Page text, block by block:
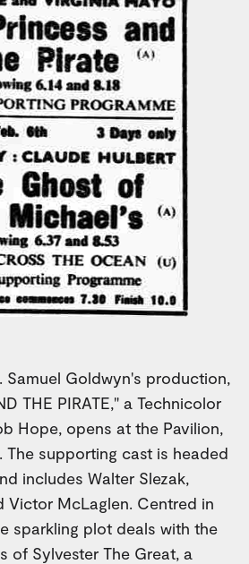
Samuel Goldwyn's production,
THE PIRATE," a Technicolor
Hope, opens at the Pavilion,
The supporting cast is headed
includes Walter Slezak,
Victor McLaglen. Centred in
sparkling plot deals with the
of Sylvester The Great, a